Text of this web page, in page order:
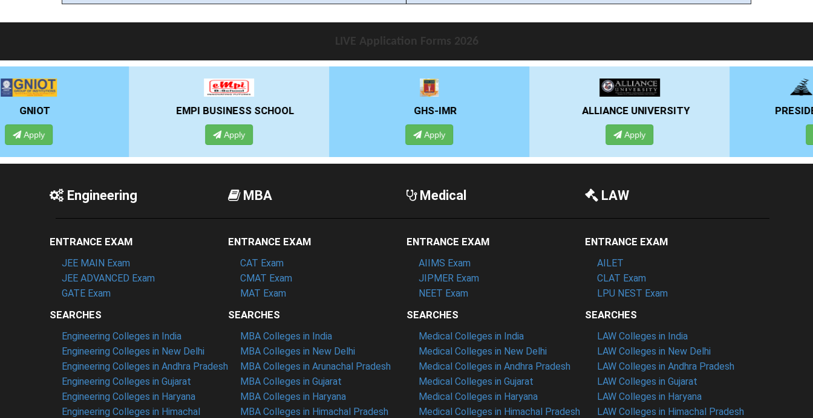
LIVE Application Forms 2026
GHS-IMR PRESIDENCY UNIVERSITY
Engineering
ENTRANCE EXAM
JEE MAIN Exam
JEE ADVANCED Exam
GATE Exam
SEARCHES
Engineering Colleges in India
Engineering Colleges in New Delhi
Engineering Colleges in Andhra Pradesh
Engineering Colleges in Gujarat
Engineering Colleges in Haryana
Engineering Colleges in Himachal
MBA
ENTRANCE EXAM
CAT Exam
CMAT Exam
MAT Exam
SEARCHES
MBA Colleges in India
MBA Colleges in New Delhi
MBA Colleges in Arunachal Pradesh
MBA Colleges in Gujarat
MBA Colleges in Haryana
MBA Colleges in Himachal Pradesh
Medical
ENTRANCE EXAM
AIIMS Exam
JIPMER Exam
NEET Exam
SEARCHES
Medical Colleges in India
Medical Colleges in New Delhi
Medical Colleges in Andhra Pradesh
Medical Colleges in Gujarat
Medical Colleges in Haryana
Medical Colleges in Himachal Pradesh
LAW
ENTRANCE EXAM
AILET
CLAT Exam
LPU NEST Exam
SEARCHES
LAW Colleges in India
LAW Colleges in New Delhi
LAW Colleges in Andhra Pradesh
LAW Colleges in Gujarat
LAW Colleges in Haryana
LAW Colleges in Himachal Pradesh